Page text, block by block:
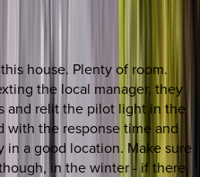
house. Plenty of room.
the local manager, they
and relit the pilot light in the
with the response time and
a good location. Make sure
in the winter - if there